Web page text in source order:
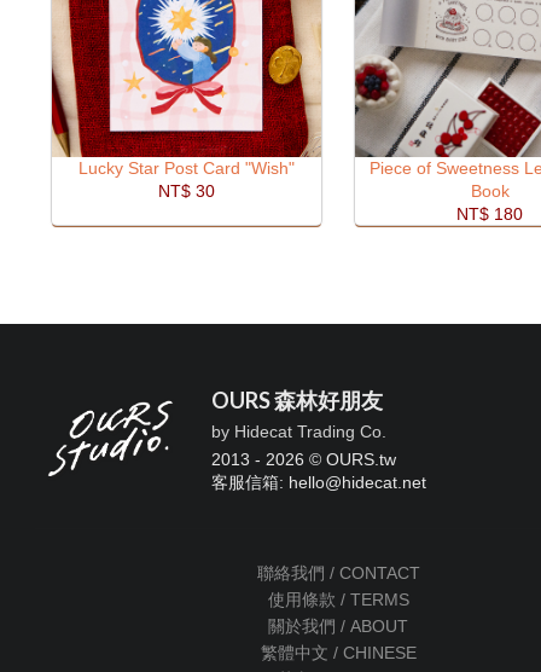
Lucky Star Post Card "Wish"
NT$ 30
Piece of Sweetness
Book
NT$ 180
OURS 森林好朋友
by Hidecat Trading Co.
2013 - 2026 © OURS.tw
客服信箱: hello@hidecat.net
聯絡我們 / CONTACT
使用條款 / TERMS
關於我們 / ABOUT
繁體中文 / CHINESE